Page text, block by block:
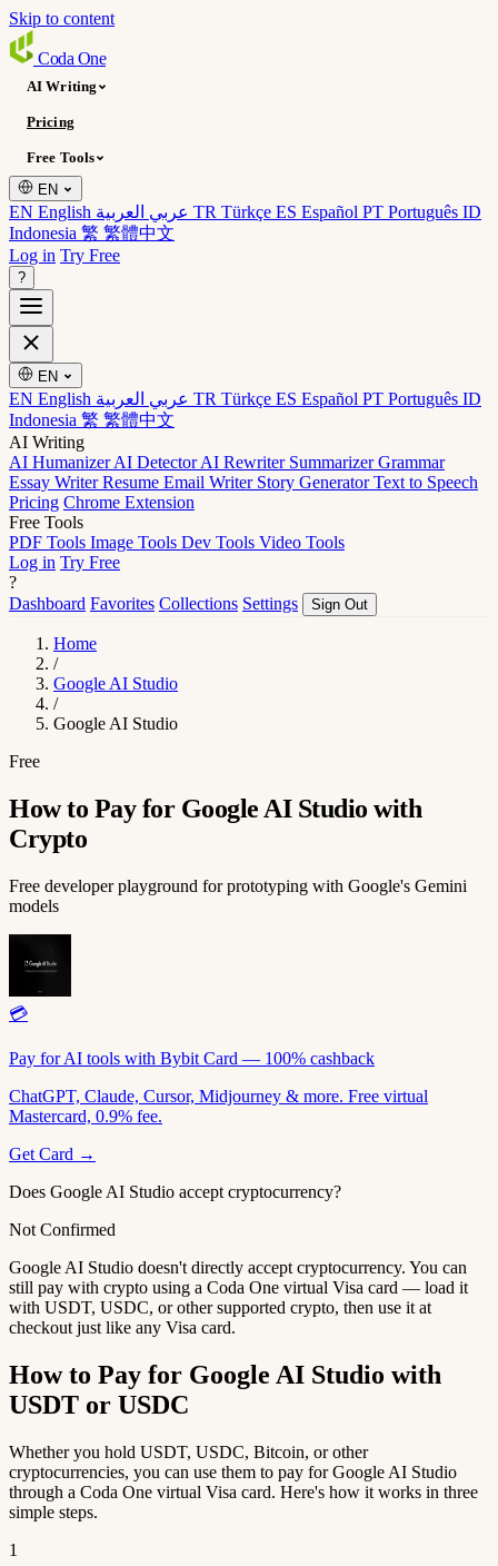
Skip to content
Coda One
AI Writing
Pricing
Free Tools
EN
EN English TR Türkçe ES Español PT Português ID
Indonesia 繁 繁體中文
Log in Try Free
?
EN
EN English TR Türkçe ES Español PT Português ID
Indonesia 繁 繁體中文
AI Writing
AI HumanizerAI DetectorAI Rewriter SummarizerGrammar
Essay WriterResume Email Writer Story GeneratorText to Speech
Pricing Chrome Extension
Free Tools
PDF Tools Image Tools Dev Tools Video Tools
Log in Try Free
?
Dashboard Favorites Collections Settings Sign Out
Home
/
Google AI Studio
/
Google AI Studio
Free
How to Pay for Google AI Studio with
Crypto
Free developer playground for prototyping with Google's Gemini
models
💳
Pay for AI tools with Bybit Card — 100% cashback
ChatGPT, Claude, Cursor, Midjourney & more. Free virtual
Mastercard, 0.9% fee.
Get Card →
Does Google AI Studio accept cryptocurrency?
Not Confirmed
Google AI Studio doesn't directly accept cryptocurrency. You can
still pay with crypto using a Coda One virtual Visa card — load it
with USDT, USDC, or other supported crypto, then use it at
checkout just like any Visa card.
How to Pay for Google AI Studio with
USDT or USDC
Whether you hold USDT, USDC, Bitcoin, or other
cryptocurrencies, you can use them to pay for Google AI Studio
through a Coda One virtual Visa card. Here's how it works in three
simple steps.
1